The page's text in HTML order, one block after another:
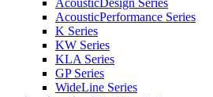
AcousticDesign Series
AcousticPerformance Series
K Series
KW Series
KLA Series
GP Series
WideLine Series